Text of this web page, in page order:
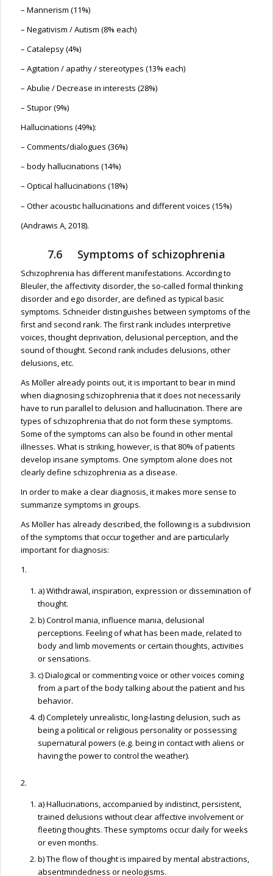
– Mannerism (11%)
– Negativism / Autism (8% each)
– Catalepsy (4%)
– Agitation / apathy / stereotypes (13% each)
– Abulie / Decrease in interests (28%)
– Stupor (9%)
Hallucinations (49%):
– Comments/dialogues (36%)
– body hallucinations (14%)
– Optical hallucinations (18%)
– Other acoustic hallucinations and different voices (15%)
(Andrawis A, 2018).
7.6 Symptoms of schizophrenia
Schizophrenia has different manifestations. According to
Bleuler, the affectivity disorder, the so-called formal thinking
disorder and ego disorder, are defined as typical basic
symptoms. Schneider distinguishes between symptoms of the
first and second rank. The first rank includes interpretive
voices, thought deprivation, delusional perception, and the
sound of thought. Second rank includes delusions, other
delusions, etc.
As Möller already points out, it is important to bear in mind
when diagnosing schizophrenia that it does not necessarily
have to run parallel to delusion and hallucination. There are
types of schizophrenia that do not form these symptoms.
Some of the symptoms can also be found in other mental
illnesses. What is striking, however, is that 80% of patients
develop insane symptoms. One symptom alone does not
clearly define schizophrenia as a disease.
In order to make a clear diagnosis, it makes more sense to
summarize symptoms in groups.
As Möller has already described, the following is a subdivision
of the symptoms that occur together and are particularly
important for diagnosis:
1.
a) Withdrawal, inspiration, expression or dissemination of
thought.
b) Control mania, influence mania, delusional
perceptions. Feeling of what has been made, related to
body and limb movements or certain thoughts, activities
or sensations.
c) Dialogical or commenting voice or other voices coming
from a part of the body talking about the patient and his
behavior.
d) Completely unrealistic, long-lasting delusion, such as
being a political or religious personality or possessing
supernatural powers (e.g. being in contact with aliens or
having the power to control the weather).
2.
a) Hallucinations, accompanied by indistinct, persistent,
trained delusions without clear affective involvement or
fleeting thoughts. These symptoms occur daily for weeks
or even months.
b) The flow of thought is impaired by mental abstractions,
absentmindedness or neologisms.